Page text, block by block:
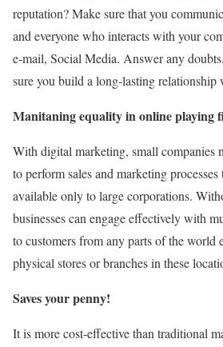
reputation? Make sure that you
and everyone who interacts with your
e-mail, Social Media. Answer any
sure you build a long-lasting relationship
Manitaning equality in online playing
With digital marketing, small companies
to perform sales and marketing
available only to large corporations.
businesses can engage effectively with
to customers from any parts of the world
physical stores or branches in these
Saves your penny!
It is more cost-effective than traditional